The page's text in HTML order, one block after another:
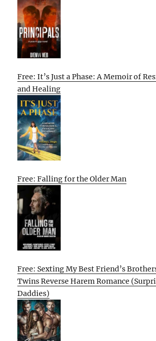
Free: It’s Just a Phase: A Memoir of
and Healing
Free: Falling for the Older Man
Free: Sexting My Best Friend’s
Twins Reverse Harem Romance
Daddies)